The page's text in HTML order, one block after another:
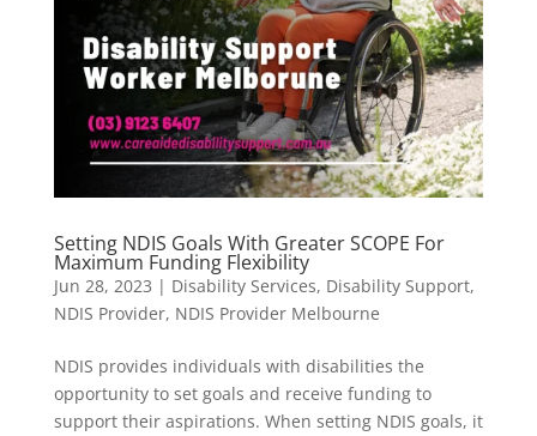
Setting NDIS Goals With Greater SCOPE For
Maximum Funding Flexibility
Jun 28, 2023 | Disability Services, Disability Support,
NDIS Provider, NDIS Provider Melbourne
NDIS provides individuals with disabilities the
opportunity to set goals and receive funding to
support their aspirations. When setting NDIS goals, it